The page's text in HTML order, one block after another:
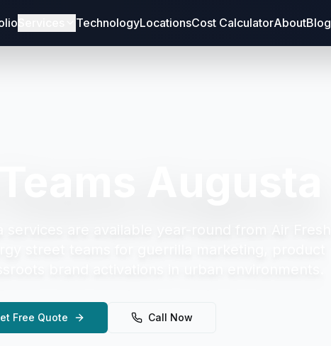
TechnologyLocationsCost CalculatorAboutBlog
Free Quote Call Now